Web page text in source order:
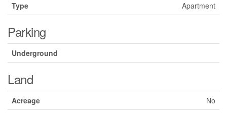
Type Apartment
Parking
Underground
Land
Acreage No